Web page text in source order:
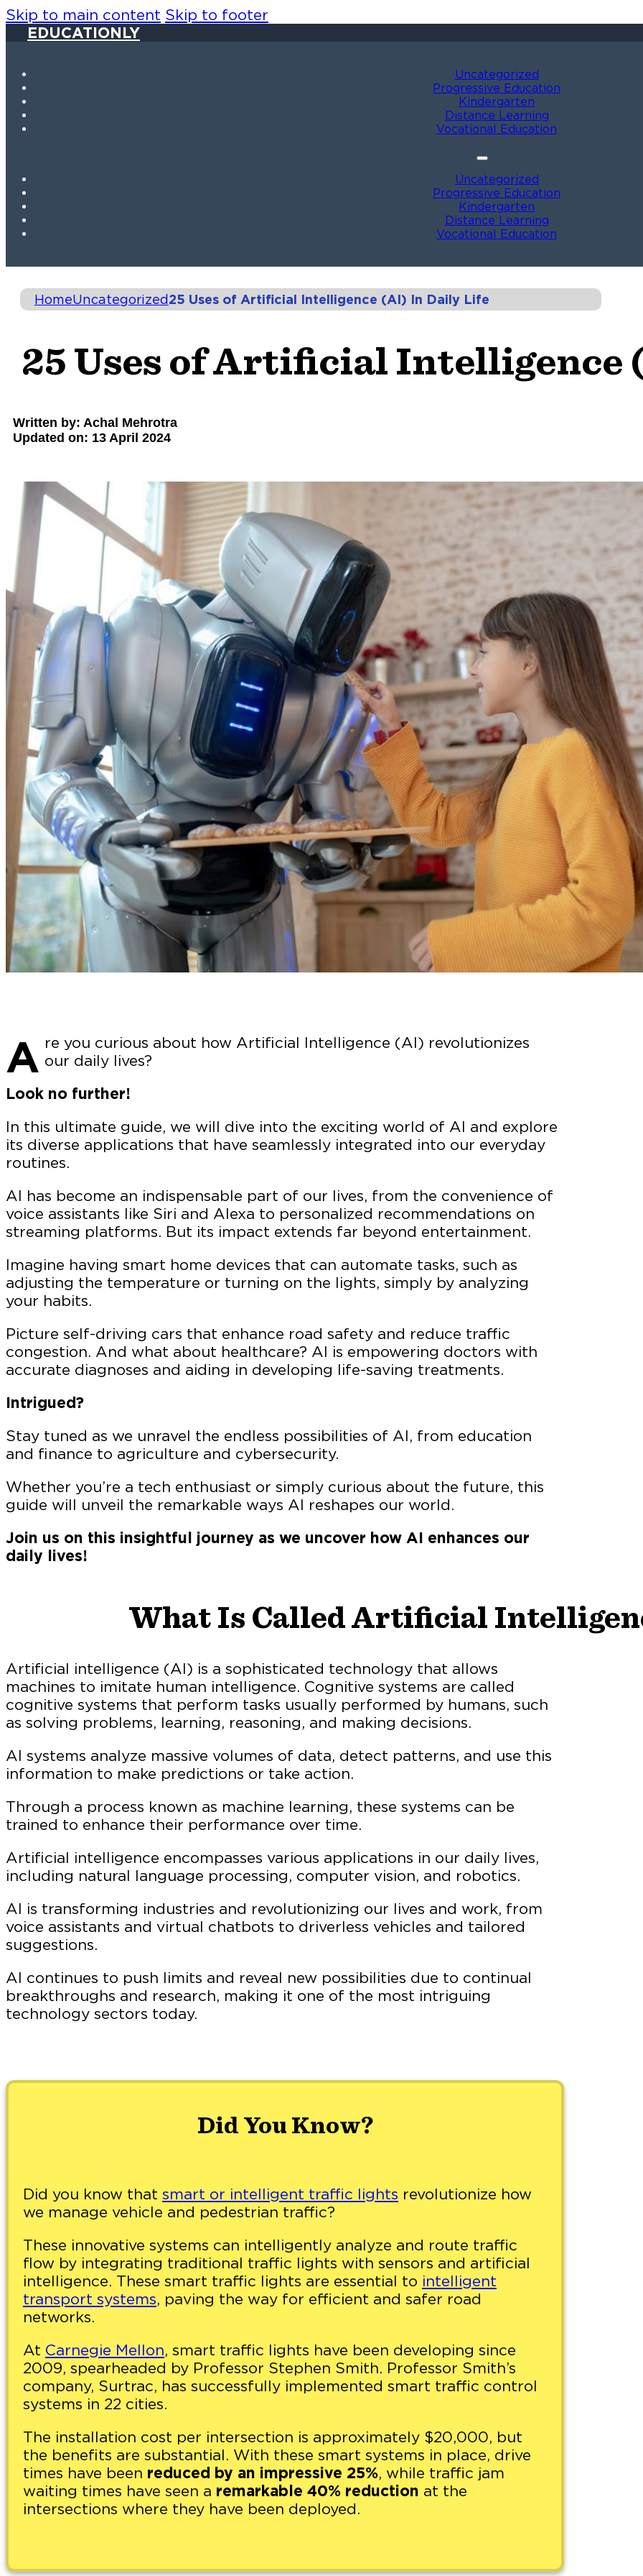
Skip to main content Skip to footer
EDUCATIONLY
Uncategorized
Progressive Education
Kindergarten
Distance Learning
Vocational Education
Uncategorized
Progressive Education
Kindergarten
Distance Learning
Vocational Education
HomeUncategorized25 Uses of Artificial Intelligence (AI) In Daily Life
25 Uses of Artificial Intelligence
Written by: Achal Mehrotra
Updated on: 13 April 2024
A re you curious about how Artificial Intelligence (AI) revolutionizes
our daily lives?
Look no further!
In this ultimate guide, we will dive into the exciting world of AI and explore
its diverse applications that have seamlessly integrated into our everyday
routines.
AI has become an indispensable part of our lives, from the convenience of
voice assistants like Siri and Alexa to personalized recommendations on
streaming platforms. But its impact extends far beyond entertainment.
Imagine having smart home devices that can automate tasks, such as
adjusting the temperature or turning on the lights, simply by analyzing
your habits.
Picture self-driving cars that enhance road safety and reduce traffic
congestion. And what about healthcare? AI is empowering doctors with
accurate diagnoses and aiding in developing life-saving treatments.
Intrigued?
Stay tuned as we unravel the endless possibilities of AI, from education
and finance to agriculture and cybersecurity.
Whether you’re a tech enthusiast or simply curious about the future, this
guide will unveil the remarkable ways AI reshapes our world.
Join us on this insightful journey as we uncover how AI enhances our
daily lives!
What Is Called Artificial
Artificial intelligence (AI) is a sophisticated technology that allows
machines to imitate human intelligence. Cognitive systems are called
cognitive systems that perform tasks usually performed by humans, such
as solving problems, learning, reasoning, and making decisions.
AI systems analyze massive volumes of data, detect patterns, and use this
information to make predictions or take action.
Through a process known as machine learning, these systems can be
trained to enhance their performance over time.
Artificial intelligence encompasses various applications in our daily lives,
including natural language processing, computer vision, and robotics.
AI is transforming industries and revolutionizing our lives and work, from
voice assistants and virtual chatbots to driverless vehicles and tailored
suggestions.
AI continues to push limits and reveal new possibilities due to continual
breakthroughs and research, making it one of the most intriguing
technology sectors today.
Did You Know?
Did you know that smart or intelligent traffic lights revolutionize how
we manage vehicle and pedestrian traffic?
These innovative systems can intelligently analyze and route traffic
flow by integrating traditional traffic lights with sensors and artificial
intelligence. These smart traffic lights are essential to intelligent
transport systems, paving the way for efficient and safer road
networks.
At Carnegie Mellon, smart traffic lights have been developing since
2009, spearheaded by Professor Stephen Smith. Professor Smith’s
company, Surtrac, has successfully implemented smart traffic control
systems in 22 cities.
The installation cost per intersection is approximately $20,000, but
the benefits are substantial. With these smart systems in place, drive
times have been reduced by an impressive 25%, while traffic jam
waiting times have seen a remarkable 40% reduction at the
intersections where they have been deployed.